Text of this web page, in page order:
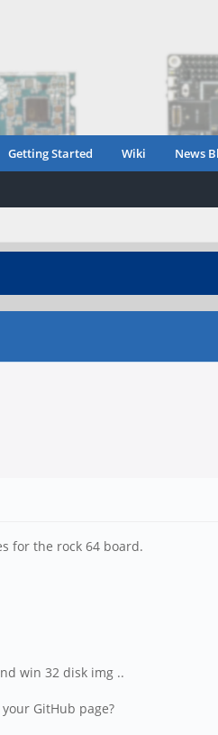
Getting Started Wiki News
for the rock 64 board.
win 32 disk img ..
GitHub page?